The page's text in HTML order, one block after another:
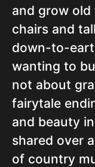
and grow
chairs and
down-to-
wanting to
not about
fairytale
and beauty
shared over
of country